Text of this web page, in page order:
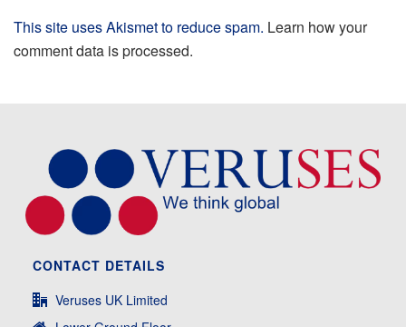
This site uses Akismet to reduce spam. Learn how your
comment data is processed.
CONTACT DETAILS
Veruses UK Limited